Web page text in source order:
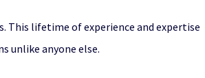
This lifetime of experience and expertise
unlike anyone else.